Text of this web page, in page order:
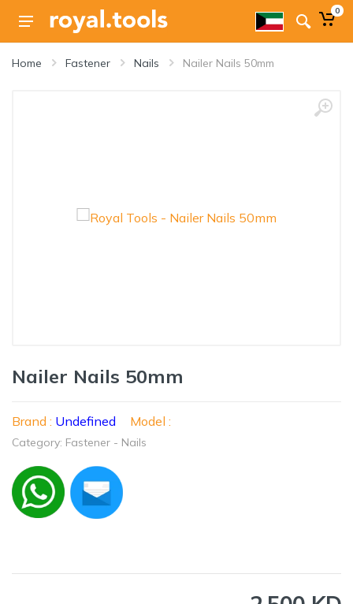
0
Home Fastener Nails Nailer Nails 50mm
Nailer Nails 50mm
Brand : Undefined Model :
Category: Fastener - Nails